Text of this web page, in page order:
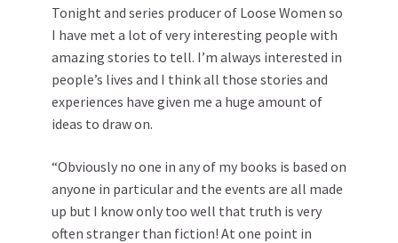
Tonight and series producer of Loose Women so
I have met a lot of very interesting people with
amazing stories to tell. I’m always interested in
people’s lives and I think all those stories and
experiences have given me a huge amount of
ideas to draw on.
“Obviously no one in any of my books is based on
anyone in particular and the events are all made
up but I know only too well that truth is very
often stranger than fiction! At one point in